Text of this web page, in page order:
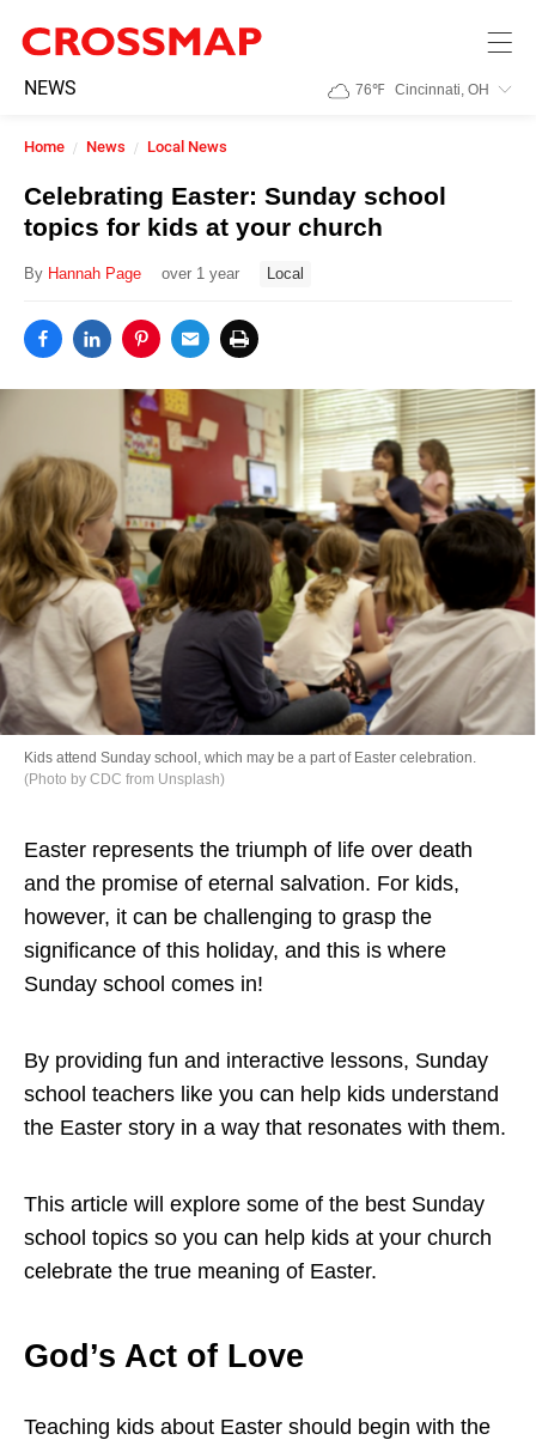
NEWS 76℉ Cincinnati, OH
Home News Local News
Celebrating Easter: Sunday school
topics for kids at your church
By Hannah Page over 1 year Local
Kids attend Sunday school, which may be a part of Easter celebration.
(Photo by CDC from Unsplash)
Easter represents the triumph of life over death
and the promise of eternal salvation. For kids,
however, it can be challenging to grasp the
significance of this holiday, and this is where
Sunday school comes in!
By providing fun and interactive lessons, Sunday
school teachers like you can help kids understand
the Easter story in a way that resonates with them.
This article will explore some of the best Sunday
school topics so you can help kids at your church
celebrate the true meaning of Easter.
God’s Act of Love
Teaching kids about Easter should begin with the
245
Search:
Home
Events
Jobs
Community
Directory